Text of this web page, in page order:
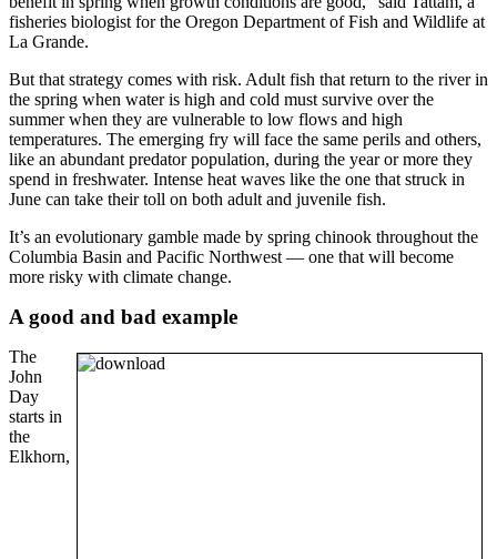
fisheries biologist for the Oregon Department of Fish and Wildlife at
La Grande.
But that strategy comes with risk. Adult fish that return to the river in
the spring when water is high and cold must survive over the
summer when they are vulnerable to low flows and high
temperatures. The emerging fry will face the same perils and others,
like an abundant predator population, during the year or more they
spend in freshwater. Intense heat waves like the one that struck in
June can take their toll on both adult and juvenile fish.
It’s an evolutionary gamble made by spring chinook throughout the
Columbia Basin and Pacific Northwest — one that will become
more risky with climate change.
A good and bad example
The
John
Day
starts in
the
Elkhorn,